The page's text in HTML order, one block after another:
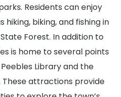
Residents can enjoy
biking, and fishing in
Forest. In addition to
is home to several points
Library and the
These attractions provide